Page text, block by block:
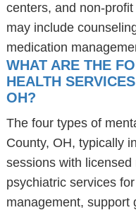
centers, and non-
may include
medication
WHAT ARE THE
HEALTH
OH?
The four types of
County, OH, typically
sessions with
psychiatric services
management, support